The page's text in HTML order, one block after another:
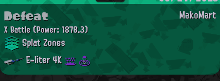
MakoMart
Defeat
X Battle(Power: 1878.3)
Splat Zones
E-liter 4K